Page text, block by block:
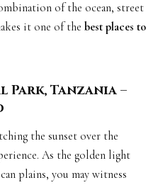
of the ocean, street
it one of the best places to
Tanzania –
the sunset over the
As the golden light
plains, you may witness